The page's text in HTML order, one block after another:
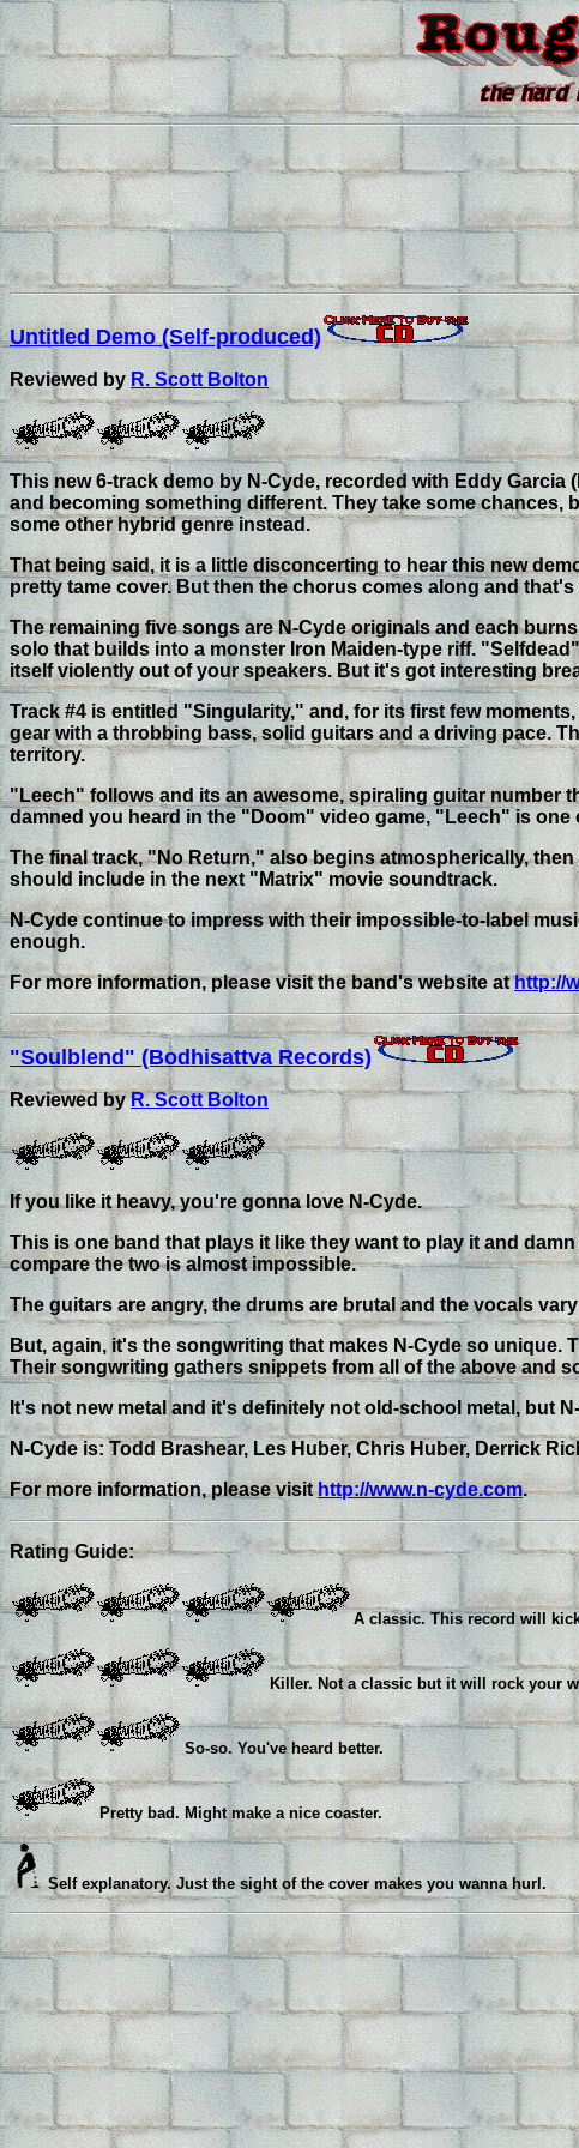
Untitled Demo (Self-produced)
Reviewed byR. Scott Bolton
This new 6-track demo by N-Cyde, recorded with Eddy
and becoming something different. They take some
some other hybrid genre instead.
That being said, it is a little disconcerting to hear this new
pretty tame cover. But then the chorus comes along and
The remaining five songs are N-Cyde originals and each
solo that builds into a monster Iron Maiden-type riff.
itself violently out of your speakers. But it's got interesting
Track #4 is entitled "Singularity," and, for its first few
gear with a throbbing bass, solid guitars and a driving pace.
territory.
"Leech" follows and its an awesome, spiraling guitar number
damned you heard in the "Doom" video game, "Leech" is
The final track, "No Return," also begins atmospherically,
should include in the next "Matrix" movie soundtrack.
N-Cyde continue to impress with their impossible-to-label
enough.
For more information, please visit the band's website athttp://
"Soulblend" (Bodhisattva Records)
Reviewed byR. Scott Bolton
If you like it heavy, you're gonna love N-Cyde.
This is one band that plays it like they want to play it and
compare the two is almost impossible.
The guitars are angry, the drums are brutal and the vocals
But, again, it's the songwriting that makes N-Cyde so unique.
Their songwriting gathers snippets from all of the above and
It's not new metal and it's definitely not old-school metal, but
N-Cyde is: Todd Brashear, Les Huber, Chris Huber, Derrick
For more information, please visithttp://www.n-cyde.com.
Rating Guide:
A classic. This record will
Killer. Not a classic but it will rock your
So-so. You've heard better.
Pretty bad. Might make a nice coaster.
Self explanatory. Just the sight of the cover makes you wanna hurl.